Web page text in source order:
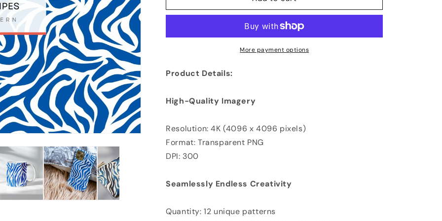
More payment options
Product Details:
High-Quality Imagery
Resolution: 4K (4096 x 4096 pixels)
Format: Transparent PNG
DPI: 300
Seamlessly Endless Creativity
Quantity: 12 unique patterns